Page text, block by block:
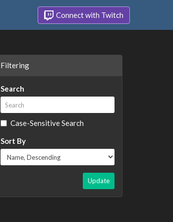
Connect with Twitch
Filtering
Search
Case-Sensitive Search
Sort By
Update